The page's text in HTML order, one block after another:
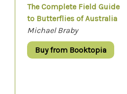
The Complete Field Guide
to Butterflies of Australia
Michael Braby
Buy from Booktopia